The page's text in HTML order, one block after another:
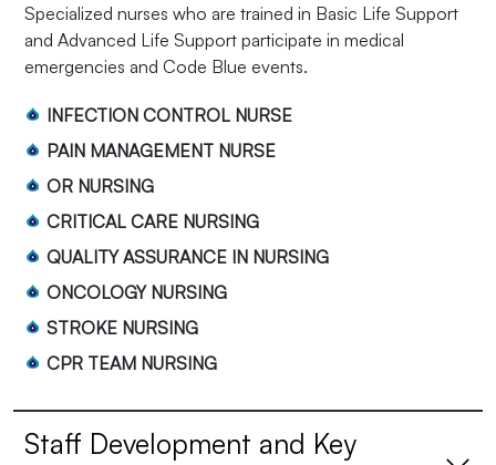
Specialized nurses who are trained in Basic Life Support
and Advanced Life Support participate in medical
emergencies and Code Blue events.
INFECTION CONTROL NURSE
PAIN MANAGEMENT NURSE
OR NURSING
CRITICAL CARE NURSING
QUALITY ASSURANCE IN NURSING
ONCOLOGY NURSING
STROKE NURSING
CPR TEAM NURSING
Staff Development and Key